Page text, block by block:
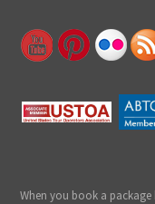
When you book a